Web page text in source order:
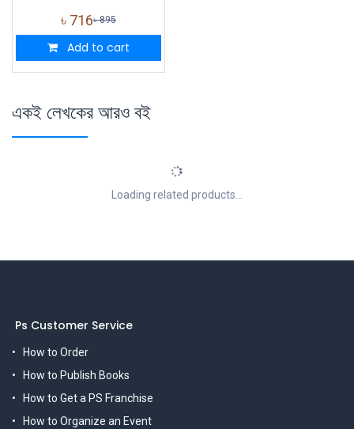
৳ 716৳895
Add to cart
একই লেখকের আরও বই
Loading related products...
Ps Customer Service
How to Order
How to Publish Books
How to Get a PS Franchise
How to Organize an Event